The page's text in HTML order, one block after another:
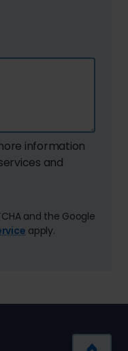
information
and
and the Google
apply.